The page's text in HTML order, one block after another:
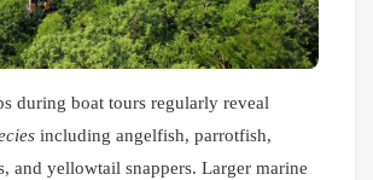
during boat tours regularly reveal
including angelfish, parrotfish,
and yellowtail snappers. Larger marine